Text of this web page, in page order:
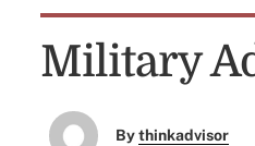
Military
Bythinkadvisor